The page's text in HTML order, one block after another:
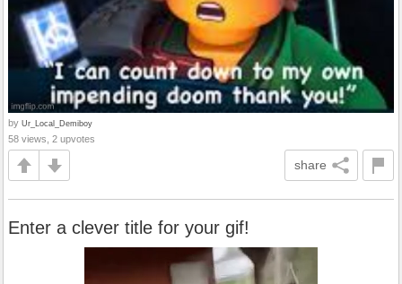
by Ur_Local_Demiboy
58 views, 2 upvotes
share
Enter a clever title for your gif!